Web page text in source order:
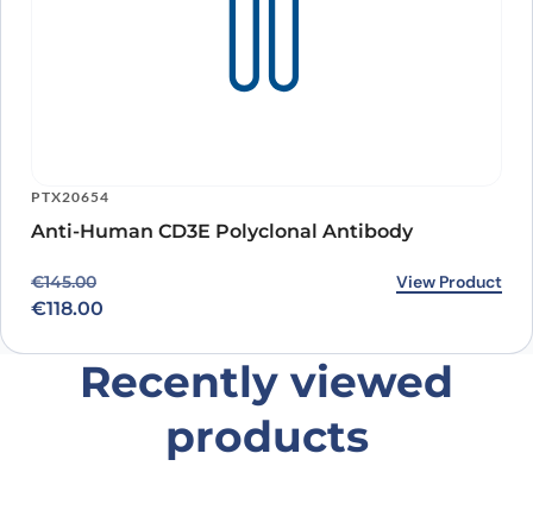
PTX20654
Anti-Human CD3E Polyclonal Antibody
€145.00
Original price was: €145.00.
€118.00
Current price is: €118.00. View Product
Recently viewed
products